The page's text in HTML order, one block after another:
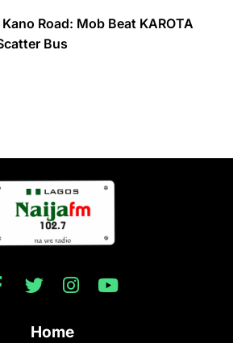
Road: Mob Beat KAROTA
Bus
Home